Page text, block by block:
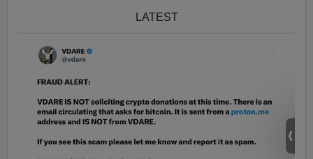
LATEST